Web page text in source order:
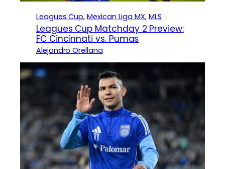
Leagues Cup, Mexican Liga MX, MLS
Leagues Cup Matchday 2 Preview:
FC Cincinnati vs. Pumas
Alejandro Orellana